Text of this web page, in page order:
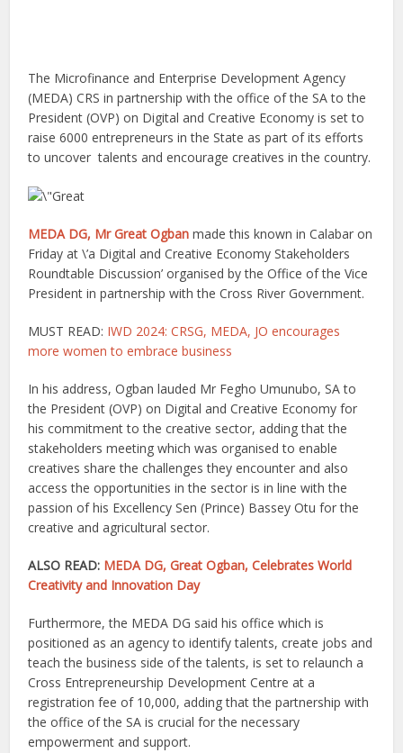
The Microfinance and Enterprise Development Agency
(MEDA) CRS in partnership with the office of the SA to the
President (OVP) on Digital and Creative Economy is set to
raise 6000 entrepreneurs in the State as part of its efforts
to uncover talents and encourage creatives in the country.
MEDA DG, Mr Great Ogban made this known in Calabar on
Friday at \’a Digital and Creative Economy Stakeholders
Roundtable Discussion’ organised by the Office of the Vice
President in partnership with the Cross River Government.
MUST READ: IWD 2024: CRSG, MEDA, JO encourages
more women to embrace business
In his address, Ogban lauded Mr Fegho Umunubo, SA to
the President (OVP) on Digital and Creative Economy for
his commitment to the creative sector, adding that the
stakeholders meeting which was organised to enable
creatives share the challenges they encounter and also
access the opportunities in the sector is in line with the
passion of his Excellency Sen (Prince) Bassey Otu for the
creative and agricultural sector.
ALSO READ: MEDA DG, Great Ogban, Celebrates World
Creativity and Innovation Day
Furthermore, the MEDA DG said his office which is
positioned as an agency to identify talents, create jobs and
teach the business side of the talents, is set to relaunch a
Cross Entrepreneurship Development Centre at a
registration fee of 10,000, adding that the partnership with
the office of the SA is crucial for the necessary
empowerment and support.